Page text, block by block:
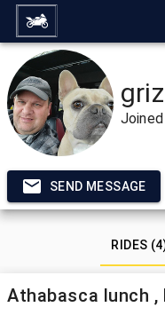
Joined
SEND MESSAGE
RIDES
Athabasca lunch